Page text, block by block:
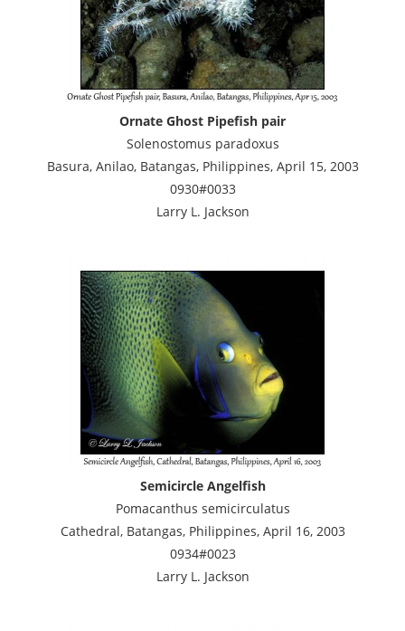
Ornate Ghost Pipefish pair
Solenostomus paradoxus
Basura, Anilao, Batangas, Philippines, April 15, 2003
0930#0033
Larry L. Jackson
Semicircle Angelfish
Pomacanthus semicirculatus
Cathedral, Batangas, Philippines, April 16, 2003
0934#0023
Larry L. Jackson